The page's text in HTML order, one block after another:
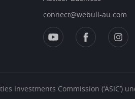
connect@webull-au.com
Investments Commission (‘ASIC’)